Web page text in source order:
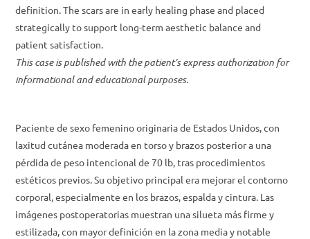
definition. The scars are in early healing phase and placed
strategically to support long-term aesthetic balance and
patient satisfaction.
This case is published with the patient’s express authorization for
informational and educational purposes.
Paciente de sexo femenino originaria de Estados Unidos, con
laxitud cutánea moderada en torso y brazos posterior a una
pérdida de peso intencional de 70 lb, tras procedimientos
estéticos previos. Su objetivo principal era mejorar el contorno
corporal, especialmente en los brazos, espalda y cintura. Las
imágenes postoperatorias muestran una silueta más firme y
estilizada, con mayor definición en la zona media y notable